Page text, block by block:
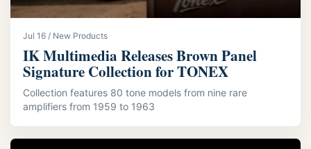
Jul 16 / New Products
IK Multimedia Releases Brown Panel
Signature Collection for TONEX
Collection features 80 tone models from nine rare
amplifiers from 1959 to 1963